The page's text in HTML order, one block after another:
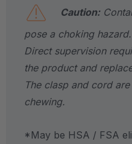
Caution:
pose a choking
Direct supervision
the product and
The clasp and cord
chewing.
*May be HSA / FSA